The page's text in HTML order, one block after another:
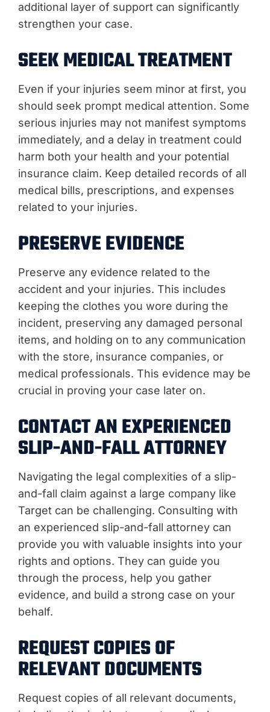
additional layer of support can significantly
strengthen your case.
SEEK MEDICAL TREATMENT
Even if your injuries seem minor at first, you
should seek prompt medical attention. Some
serious injuries may not manifest symptoms
immediately, and a delay in treatment could
harm both your health and your potential
insurance claim. Keep detailed records of all
medical bills, prescriptions, and expenses
related to your injuries.
PRESERVE EVIDENCE
Preserve any evidence related to the
accident and your injuries. This includes
keeping the clothes you wore during the
incident, preserving any damaged personal
items, and holding on to any communication
with the store, insurance companies, or
medical professionals. This evidence may be
crucial in proving your case later on.
CONTACT AN EXPERIENCED
SLIP-AND-FALL ATTORNEY
Navigating the legal complexities of a slip-
and-fall claim against a large company like
Target can be challenging. Consulting with
an experienced slip-and-fall attorney can
provide you with valuable insights into your
rights and options. They can guide you
through the process, help you gather
evidence, and build a strong case on your
behalf.
REQUEST COPIES OF
RELEVANT DOCUMENTS
Request copies of all relevant documents,